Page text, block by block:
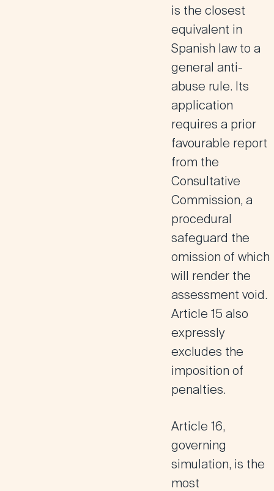
is the closest
equivalent in
Spanish law to a
general anti-
abuse rule. Its
application
requires a prior
favourable report
from the
Consultative
Commission, a
procedural
safeguard the
omission of which
will render the
assessment void.
Article 15 also
expressly
excludes the
imposition of
penalties.
Article 16,
governing
simulation, is the
most